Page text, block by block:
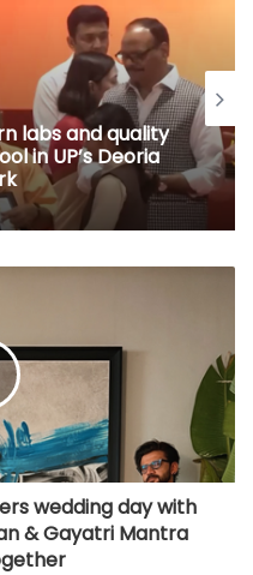
labs and quality
in UP’s Deoria
wedding day with
& Gayatri Mantra